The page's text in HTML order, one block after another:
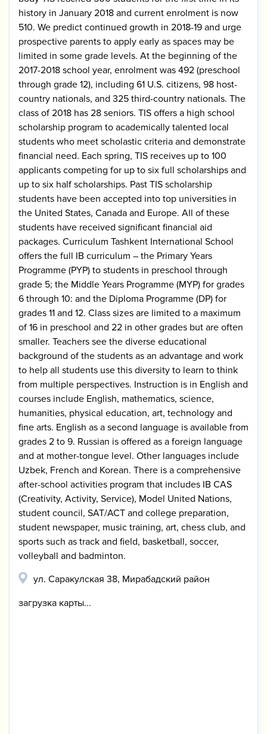
history in January 2018 and current enrolment is now
510. We predict continued growth in 2018-19 and urge
prospective parents to apply early as spaces may be
limited in some grade levels. At the beginning of the
2017-2018 school year, enrolment was 492 (preschool
through grade 12), including 61 U.S. citizens, 98 host-
country nationals, and 325 third-country nationals. The
class of 2018 has 28 seniors. TIS offers a high school
scholarship program to academically talented local
students who meet scholastic criteria and demonstrate
financial need. Each spring, TIS receives up to 100
applicants competing for up to six full scholarships and
up to six half scholarships. Past TIS scholarship
students have been accepted into top universities in
the United States, Canada and Europe. All of these
students have received significant financial aid
packages. Curriculum Tashkent International School
offers the full IB curriculum – the Primary Years
Programme (PYP) to students in preschool through
grade 5; the Middle Years Programme (MYP) for grades
6 through 10: and the Diploma Programme (DP) for
grades 11 and 12. Class sizes are limited to a maximum
of 16 in preschool and 22 in other grades but are often
smaller. Teachers see the diverse educational
background of the students as an advantage and work
to help all students use this diversity to learn to think
from multiple perspectives. Instruction is in English and
courses include English, mathematics, science,
humanities, physical education, art, technology and
fine arts. English as a second language is available from
grades 2 to 9. Russian is offered as a foreign language
and at mother-tongue level. Other languages include
Uzbek, French and Korean. There is a comprehensive
after-school activities program that includes IB CAS
(Creativity, Activity, Service), Model United Nations,
student council, SAT/ACT and college preparation,
student newspaper, music training, art, chess club, and
sports such as track and field, basketball, soccer,
volleyball and badminton.
ул. Саракулская 38, Мирабадский район
загрузка карты...